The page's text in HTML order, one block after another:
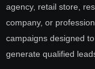
agency, retail store,
company, or
campaigns designed
generate qualified